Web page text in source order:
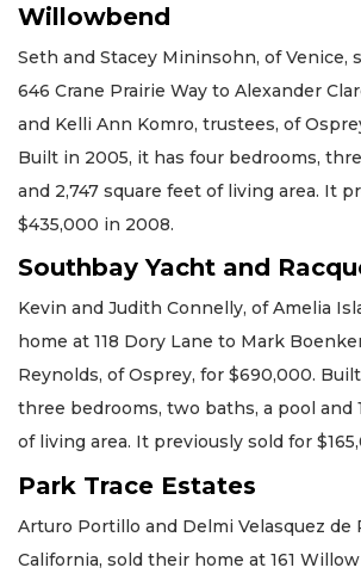
Willowbend
Seth and Stacey Mininsohn, of Venice,
646 Crane Prairie Way to Alexander
and Kelli Ann Komro, trustees, of
Built in 2005, it has four bedrooms,
and 2,747 square feet of living area. It
$435,000 in 2008.
Southbay Yacht and
Kevin and Judith Connelly, of Amelia
home at 118 Dory Lane to Mark
Reynolds, of Osprey, for $690,000.
three bedrooms, two baths, a pool and
of living area. It previously sold for
Park Trace Estates
Arturo Portillo and Delmi Velasquez de
California, sold their home at 161